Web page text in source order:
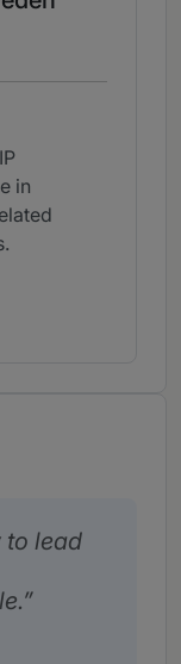
in
to lead